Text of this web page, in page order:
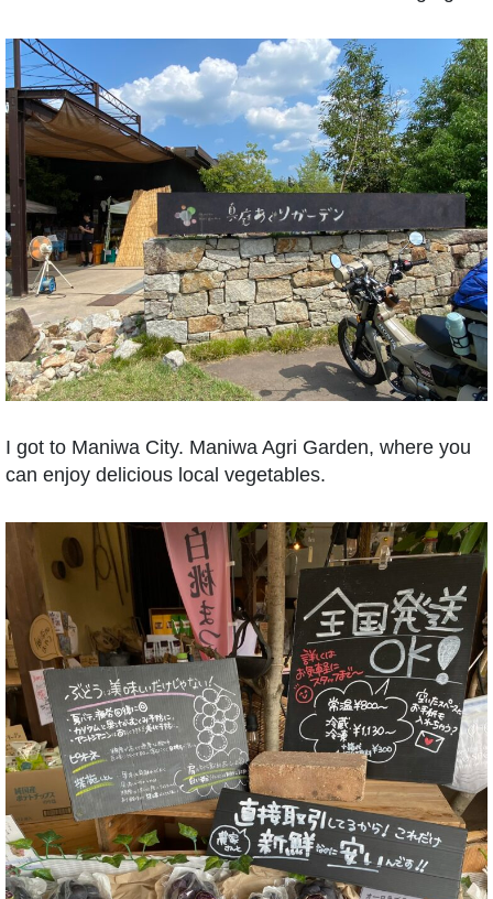
I got to Maniwa City. Maniwa Agri Garden, where you
can enjoy delicious local vegetables.